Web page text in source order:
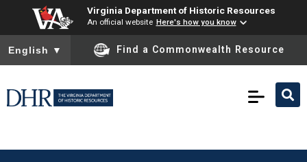
Virginia Department of Historic Resources
An official website Here's how you know
To ensure accurate screen reader translation, please ensure
English ▼ Find a Commonwealth Resource